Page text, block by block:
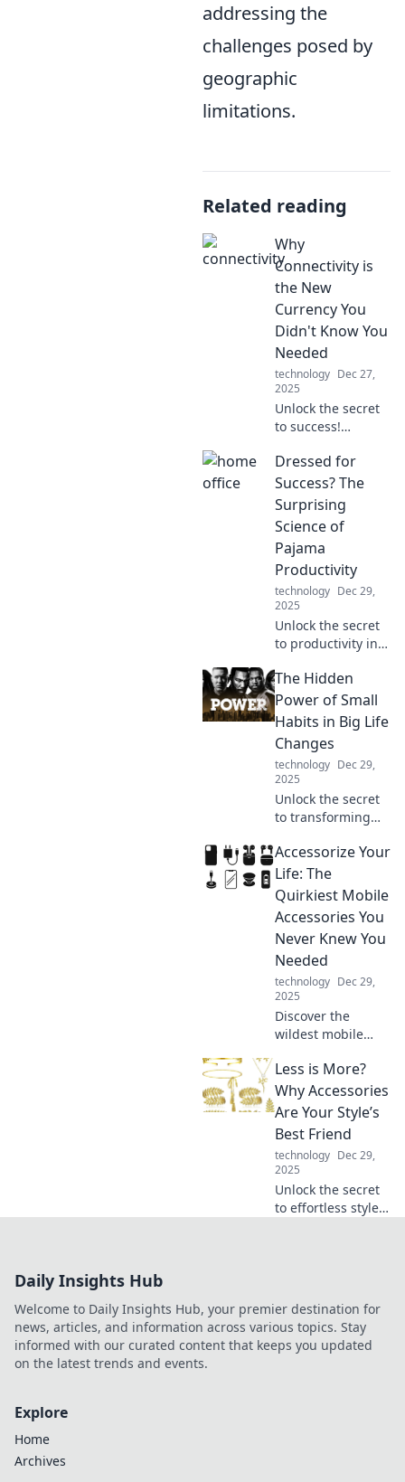
addressing the
challenges posed by
geographic
limitations.
Related reading
Why
Connectivity is
the New
Currency You
Didn't Know You
Needed
technology Dec 27,
2025
Unlock the secret
to success!
connectivity holds
the key to thriving
in today's world—
it's the currency
you never knew
you needed!
Dressed for
Success? The
Surprising
Science of
Pajama
Productivity
technology Dec 29,
2025
Unlock the secret
to productivity in
Discover how what
you wear affects
your work
performance in
this eye-opening
blog.
The Hidden
Power of Small
Habits in Big Life
Changes
technology Dec 29,
2025
Unlock the secret
to transforming
how small habits
can lead to
monumental
changes and
unleash your true
potential.
Accessorize Your
Life: The
Quirkiest Mobile
Accessories You
Never Knew You
Needed
technology Dec 29,
2025
Discover the
wildest mobile
will transform your
daily life! Unleash
your creativity and
upgrade your style
today!
Less is More?
Why Accessories
Are Your Style’s
Best Friend
technology Dec 29,
2025
Unlock the secret
to effortless style!
Daily Insights Hub
Welcome to Daily Insights Hub, your premier destination for
news, articles, and information across various topics. Stay
informed with our curated content that keeps you updated
on the latest trends and events.
Explore
Home
Archives